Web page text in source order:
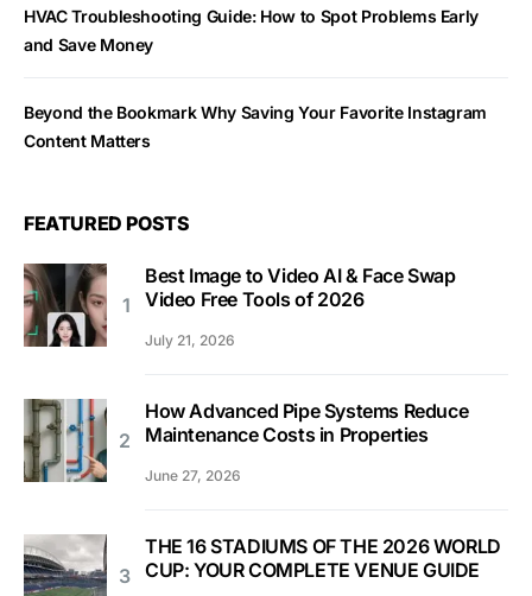
HVAC Troubleshooting Guide: How to Spot Problems Early
and Save Money
Beyond the Bookmark Why Saving Your Favorite Instagram
Content Matters
FEATURED POSTS
Best Image to Video AI & Face Swap
Video Free Tools of 2026
July 21, 2026
How Advanced Pipe Systems Reduce
Maintenance Costs in Properties
June 27, 2026
THE 16 STADIUMS OF THE 2026 WORLD
CUP: YOUR COMPLETE VENUE GUIDE